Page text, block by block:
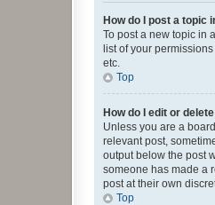
How do I post a topic
To post a new topic in
list of your
etc.
Top
How do I edit or
Unless you are a
relevant post,
output below the post
someone has made a
post at their own
Top